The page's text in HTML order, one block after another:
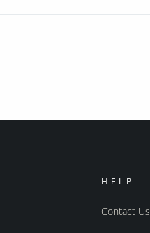
HELP
Contact Us